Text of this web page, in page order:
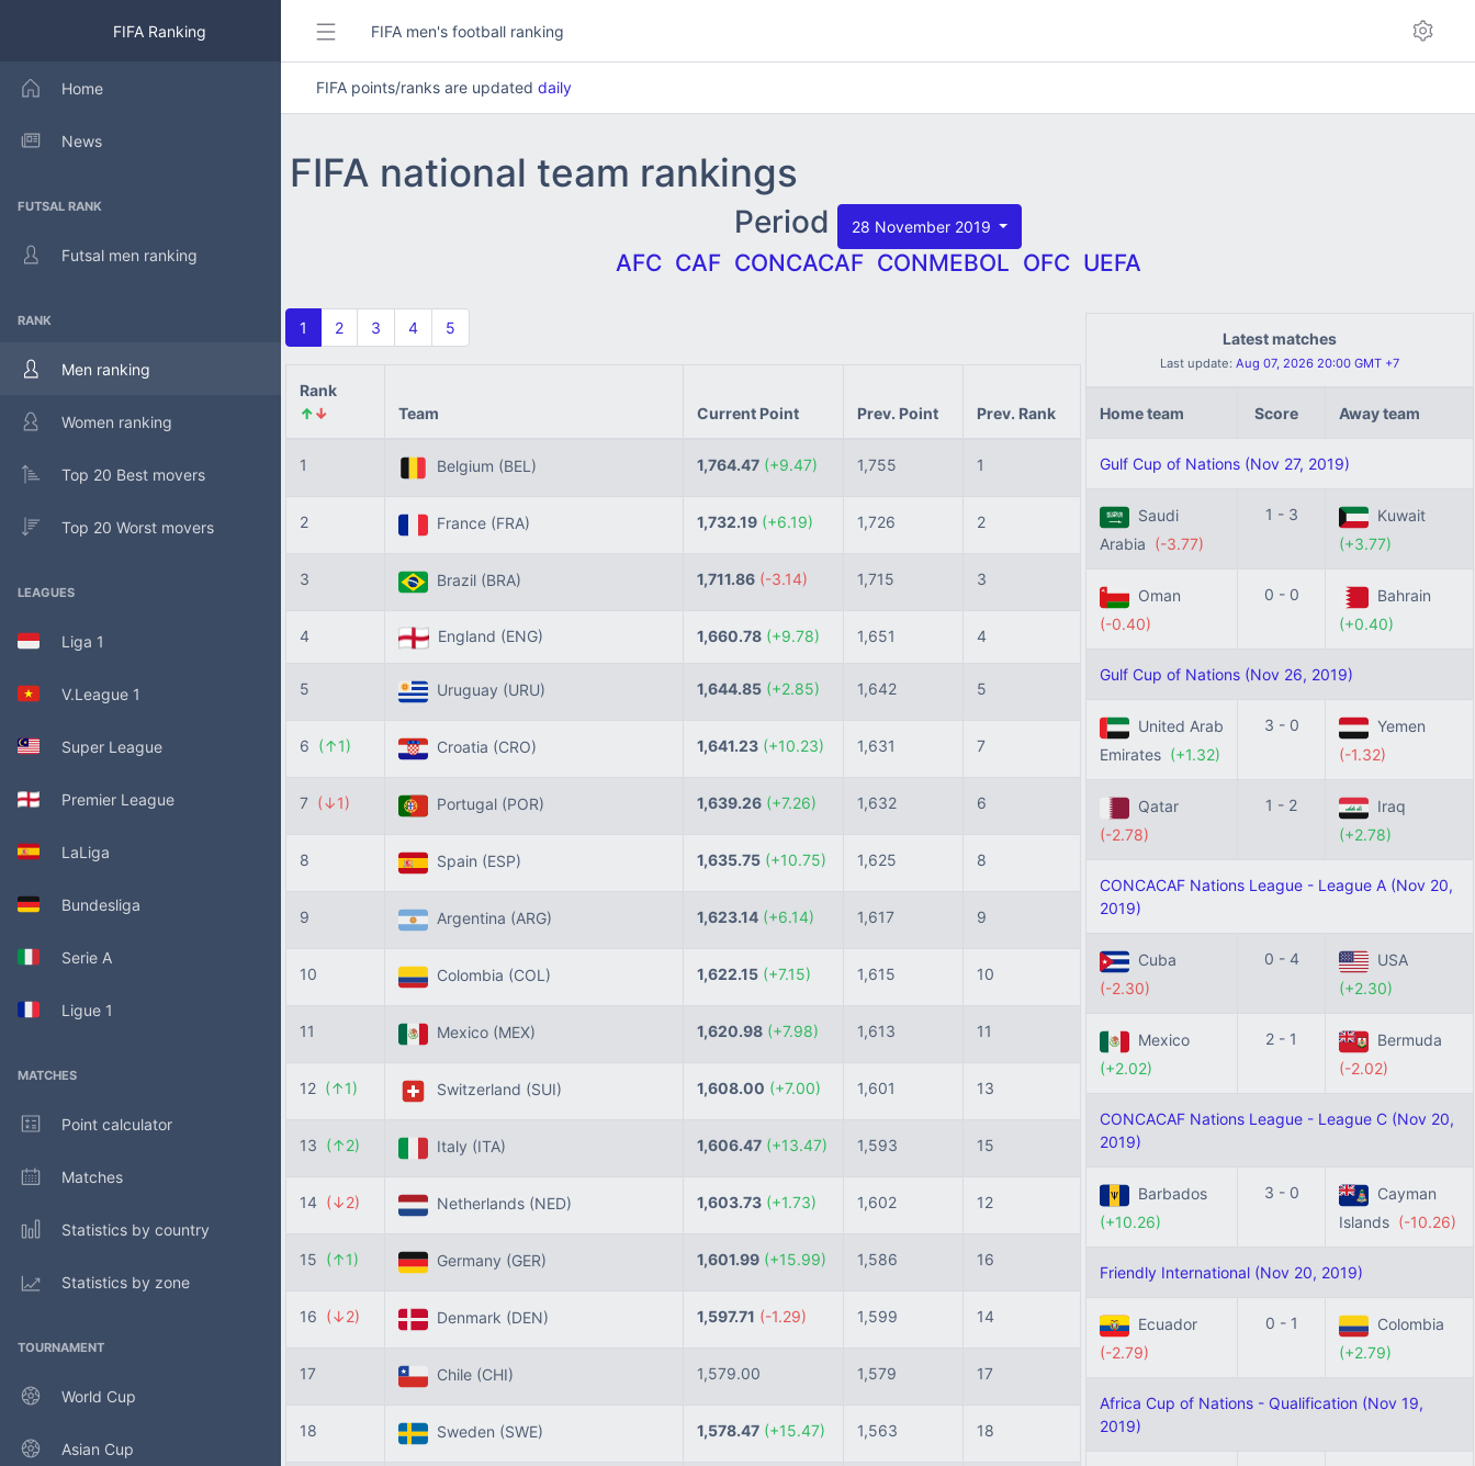
FIFA Ranking
Home
News
FUTSAL RANK
Futsal men ranking
RANK
Men ranking
Women ranking
Top 20 Best movers
Top 20 Worst movers
LEAGUES
Liga 1
V.League 1
Super League
Premier League
LaLiga
Bundesliga
Serie A
Ligue 1
MATCHES
Point calculator
Matches
Statistics by country
Statistics by zone
TOURNAMENT
World Cup
Asian Cup
FIFA men's football ranking
FIFA points/ranks are updated daily
FIFA national team rankings
Period 28 November 2019
AFC CAF CONCACAF CONMEBOL OFC UEFA
1 2 3 4 5
Rank
↑↓ Team Current Point Prev. Point Prev. Rank
1 Belgium (BEL) 1,764.47 (+9.47) 1,755 1
2 France (FRA) 1,732.19 (+6.19) 1,726 2
3 Brazil (BRA) 1,711.86 (-3.14) 1,715 3
4 England (ENG) 1,660.78 (+9.78) 1,651 4
5 Uruguay (URU) 1,644.85 (+2.85) 1,642 5
6 (↑1) Croatia (CRO) 1,641.23 (+10.23) 1,631 7
7 (↓1) Portugal (POR) 1,639.26 (+7.26) 1,632 6
8 Spain (ESP) 1,635.75 (+10.75) 1,625 8
9 Argentina (ARG) 1,623.14 (+6.14) 1,617 9
10 Colombia (COL) 1,622.15 (+7.15) 1,615 10
11 Mexico (MEX) 1,620.98 (+7.98) 1,613 11
12 (↑1) Switzerland (SUI) 1,608.00 (+7.00) 1,601 13
13 (↑2) Italy (ITA) 1,606.47 (+13.47) 1,593 15
14 (↓2) Netherlands (NED) 1,603.73 (+1.73) 1,602 12
15 (↑1) Germany (GER) 1,601.99 (+15.99) 1,586 16
16 (↓2) Denmark (DEN) 1,597.71 (-1.29) 1,599 14
17 Chile (CHI) 1,579.00 1,579 17
18 Sweden (SWE) 1,578.47 (+15.47) 1,563 18
Latest matches
Last update: Aug 07, 2026 20:00 GMT +7
Home team Score Away team
Gulf Cup of Nations (Nov 27, 2019)
Saudi
Arabia (-3.77)
1 - 3
Kuwait
(+3.77)
Oman
(-0.40)
0 - 0
Bahrain
(+0.40)
Gulf Cup of Nations (Nov 26, 2019)
United Arab
Emirates (+1.32)
3 - 0
Yemen
(-1.32)
Qatar
(-2.78)
1 - 2
Iraq
(+2.78)
CONCACAF Nations League - League A (Nov 20,
2019)
Cuba
(-2.30)
0 - 4
USA
(+2.30)
Mexico
(+2.02)
2 - 1
Bermuda
(-2.02)
CONCACAF Nations League - League C (Nov 20,
2019)
Barbados
(+10.26)
3 - 0
Cayman
Islands (-10.26)
Friendly International (Nov 20, 2019)
Ecuador
(-2.79)
0 - 1
Colombia
(+2.79)
Africa Cup of Nations - Qualification (Nov 19,
2019)